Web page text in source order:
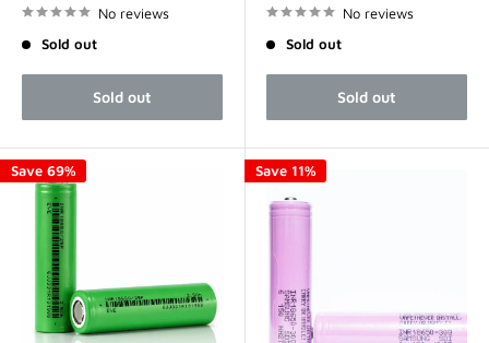
No reviews
Sold out
Sold out
No reviews
Sold out
Sold out
Save 69% Save 11%